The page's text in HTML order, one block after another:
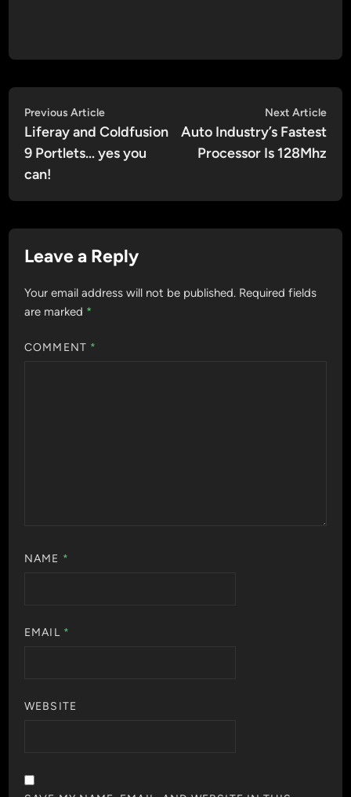
Post
navigation
Previous ArticlePrevious
article:
Liferay and Coldfusion
9 Portlets… yes you
can!
Next Article
Auto Industry’s Fastest
Processor Is 128Mhz
Leave a Reply
Your email address will not be published. Required fields
are marked *
COMMENT *
NAME *
EMAIL *
WEBSITE